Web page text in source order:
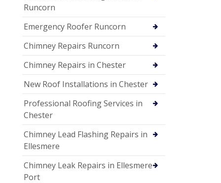
Runcorn
Emergency Roofer Runcorn
Chimney Repairs Runcorn
Chimney Repairs in Chester
New Roof Installations in Chester
Professional Roofing Services in
Chester
Chimney Lead Flashing Repairs in
Ellesmere
Chimney Leak Repairs in Ellesmere
Port